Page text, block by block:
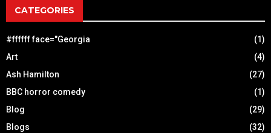
CATEGORIES
#ffffff face="Georgia
(1)
Art
(4)
Ash Hamilton
(27)
BBC horror comedy
(1)
Blog
(29)
Blogs
(32)